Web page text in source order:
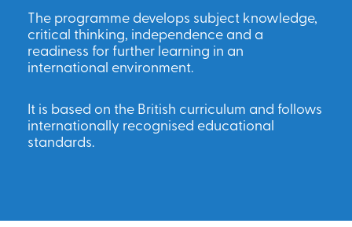
The programme develops subject knowledge,
critical thinking, independence and a
readiness for further learning in an
international environment.
It is based on the British curriculum and follows
internationally recognised educational
standards.